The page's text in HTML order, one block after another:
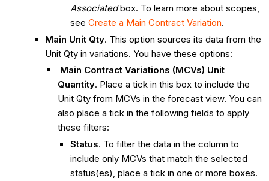
Associatedbox. To learn more about scopes,
see Create a Main Contract Variation.
Main Unit Qty. This option sources its data from the
Unit Qty in variations. You have these options:
Main Contract Variations (MCVs) Unit
Quantity. Place a tick in this box to include the
Unit Qty from MCVs in the forecast view. You can
also place a tick in the following fields to apply
these filters:
Status. To filter the data in the column to
include only MCVs that match the selected
status(es), place a tick in one or more boxes.